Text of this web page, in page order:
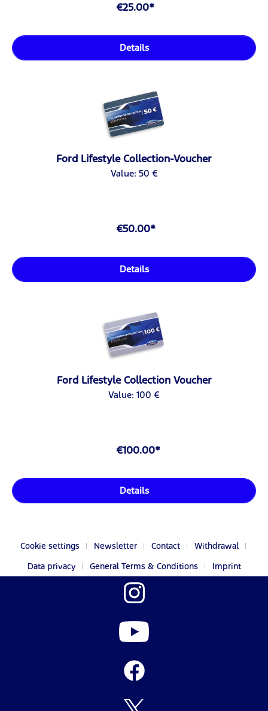
€25.00*
Details
Ford Lifestyle Collection-Voucher
Value: 50 €
€50.00*
Details
Ford Lifestyle Collection Voucher
Value: 100 €
€100.00*
Details
Cookie settings Newsletter Contact
Withdrawal
Data privacy
General Terms & Conditions Imprint